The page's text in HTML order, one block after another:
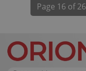
Page 16 of 26